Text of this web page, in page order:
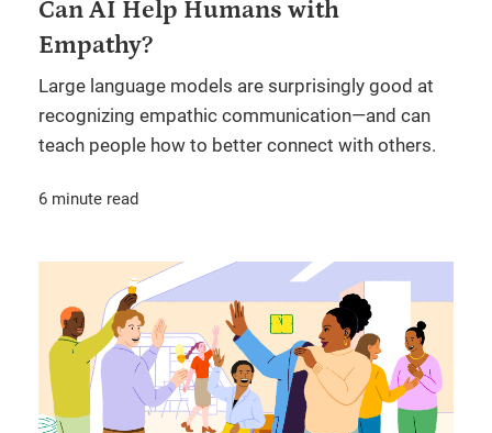
Can AI Help Humans with
Empathy?
Large language models are surprisingly good at
recognizing empathic communication—and can
teach people how to better connect with others.
6 minute read